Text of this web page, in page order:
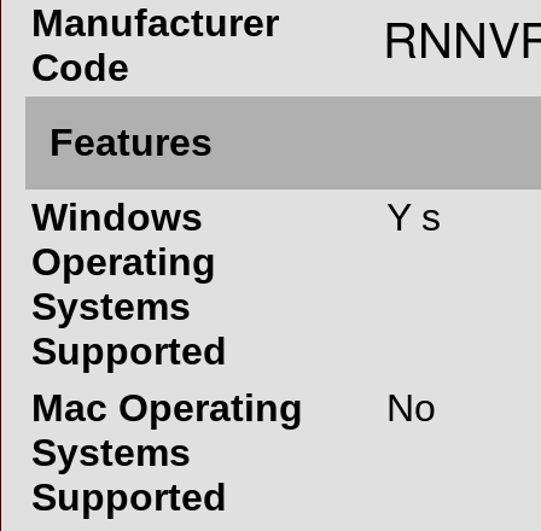
Manufacturer
Code
Features
Windows
Operating
Systems
Supported
Y s
Mac Operating
Systems
Supported
No